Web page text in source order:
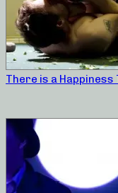
There is a